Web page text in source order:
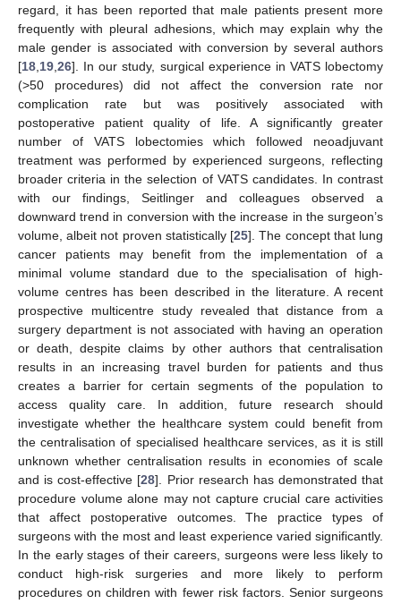
regard, it has been reported that male patients present more
frequently with pleural adhesions, which may explain why the
male gender is associated with conversion by several authors
[18,19,26]. In our study, surgical experience in VATS lobectomy
(>50 procedures) did not affect the conversion rate nor
complication rate but was positively associated with
postoperative patient quality of life. A significantly greater
number of VATS lobectomies which followed neoadjuvant
treatment was performed by experienced surgeons, reflecting
broader criteria in the selection of VATS candidates. In contrast
with our findings, Seitlinger and colleagues observed a
downward trend in conversion with the increase in the surgeon’s
volume, albeit not proven statistically [25]. The concept that lung
cancer patients may benefit from the implementation of a
minimal volume standard due to the specialisation of high-
volume centres has been described in the literature. A recent
prospective multicentre study revealed that distance from a
surgery department is not associated with having an operation
or death, despite claims by other authors that centralisation
results in an increasing travel burden for patients and thus
creates a barrier for certain segments of the population to
access quality care. In addition, future research should
investigate whether the healthcare system could benefit from
the centralisation of specialised healthcare services, as it is still
unknown whether centralisation results in economies of scale
and is cost-effective [28]. Prior research has demonstrated that
procedure volume alone may not capture crucial care activities
that affect postoperative outcomes. The practice types of
surgeons with the most and least experience varied significantly.
In the early stages of their careers, surgeons were less likely to
conduct high-risk surgeries and more likely to perform
procedures on children with fewer risk factors. Senior surgeons